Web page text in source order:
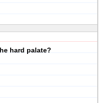
hard palate?